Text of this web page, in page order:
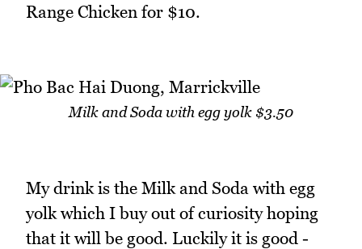
Range Chicken for $10.
Milk and Soda with egg yolk $3.50
My drink is the Milk and Soda with egg
yolk which I buy out of curiosity hoping
that it will be good. Luckily it is good -